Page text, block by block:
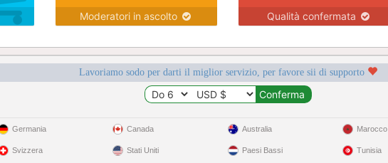
Moderatori in ascolto Qualità confermata
Lavoriamo sodo per darti il miglior servizio, per favore sii di supporto
Germania
Svizzera
Canada
Stati Uniti
Australia
Paesi Bassi
Marocco
Tunisia